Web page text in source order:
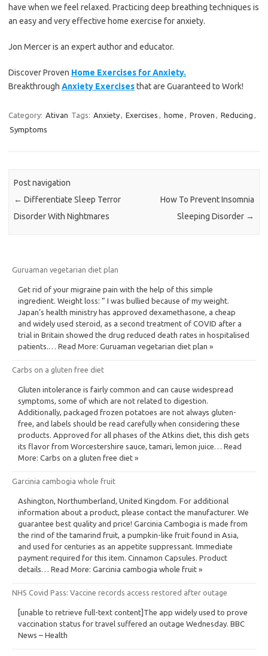
have when we feel relaxed. Practicing deep breathing techniques is
an easy and very effective home exercise for anxiety.
Jon Mercer is an expert author and educator.
Discover Proven Home Exercises for Anxiety.
Breakthrough Anxiety Exercisesthat are Guaranteed to Work!
Category: Ativan Tags: Anxiety, Exercises , home , Proven , Reducing ,
Symptoms
Post navigation
← Differentiate Sleep Terror
Disorder With Nightmares
How To Prevent Insomnia
Sleeping Disorder →
Guruaman vegetarian diet plan
Get rid of your migraine pain with the help of this simple
ingredient. Weight loss: ” I was bullied because of my weight.
Japan’s health ministry has approved dexamethasone, a cheap
and widely used steroid, as a second treatment of COVID after a
trial in Britain showed the drug reduced death rates in hospitalised
patients.… Read More: Guruaman vegetarian diet plan »
Carbs on a gluten free diet
Gluten intolerance is fairly common and can cause widespread
symptoms, some of which are not related to digestion.
Additionally, packaged frozen potatoes are not always gluten-
free, and labels should be read carefully when considering these
products. Approved for all phases of the Atkins diet, this dish gets
its flavor from Worcestershire sauce, tamari, lemon juice… Read
More: Carbs on a gluten free diet »
Garcinia cambogia whole fruit
Ashington, Northumberland, United Kingdom. For additional
information about a product, please contact the manufacturer. We
guarantee best quality and price! Garcinia Cambogia is made from
the rind of the tamarind fruit, a pumpkin-like fruit found in Asia,
and used for centuries as an appetite suppressant. Immediate
payment required for this item. Cinnamon Capsules. Product
details… Read More: Garcinia cambogia whole fruit »
NHS Covid Pass: Vaccine records access restored after outage
[unable to retrieve full-text content]The app widely used to prove
vaccination status for travel suffered an outage Wednesday. BBC
News – Health